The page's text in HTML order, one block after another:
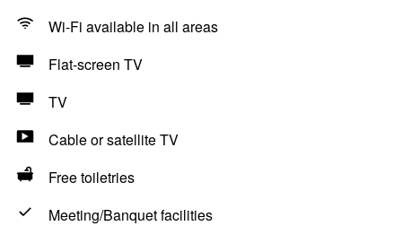
Wi-Fi available in all areas
Flat-screen TV
TV
Cable or satellite TV
Free toiletries
Meeting/Banquet facilities